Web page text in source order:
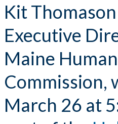
Kit
Executive
Maine
Commission,
March 26 at